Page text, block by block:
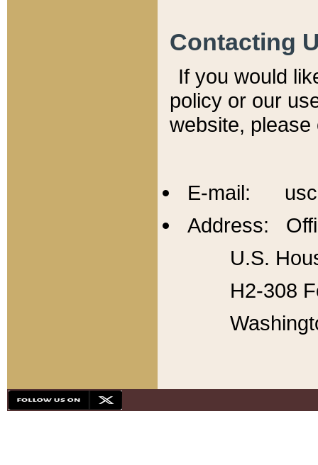
Contacting
If you would
policy or our
website,
E-mail:
Address:
U.S.
H2-308